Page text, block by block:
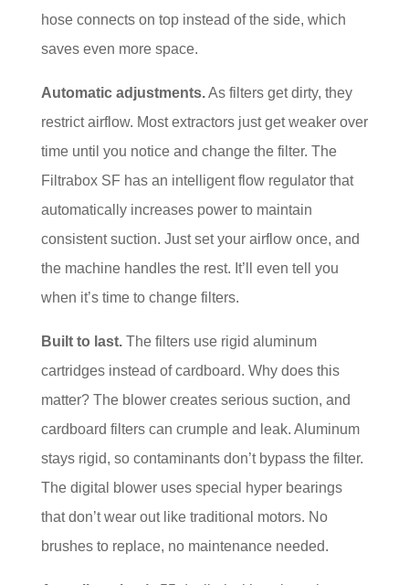
hose connects on top instead of the side, which
saves even more space.
Automatic adjustments.As filters get dirty, they
restrict airflow. Most extractors just get weaker over
time until you notice and change the filter. The
Filtrabox SF has an intelligent flow regulator that
automatically increases power to maintain
consistent suction. Just set your airflow once, and
the machine handles the rest. It’ll even tell you
when it’s time to change filters.
Built to last.The filters use rigid aluminum
cartridges instead of cardboard. Why does this
matter? The blower creates serious suction, and
cardboard filters can crumple and leak. Aluminum
stays rigid, so contaminants don’t bypass the filter.
The digital blower uses special hyper bearings
that don’t wear out like traditional motors. No
brushes to replace, no maintenance needed.